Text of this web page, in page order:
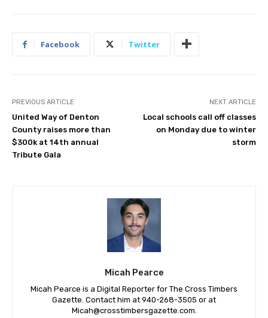
Facebook Twitter
PREVIOUS ARTICLE
United Way of Denton
County raises more than
$300k at 14th annual
Tribute Gala
NEXT ARTICLE
Local schools call off classes
on Monday due to winter
storm
Micah Pearce
Micah Pearce is a Digital Reporter for The Cross Timbers
Gazette. Contact him at 940-‪268-3505‬ or at
Micah@crosstimbersgazette.com